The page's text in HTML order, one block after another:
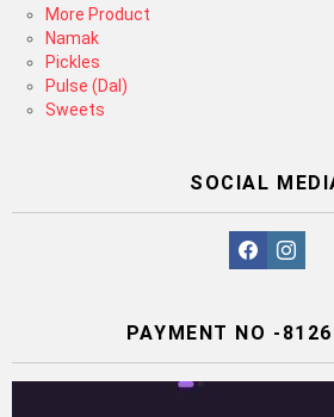
More Product
Namak
Pickles
Pulse (Dal)
Sweets
SOCIAL
facebook
PAYMENT NO -